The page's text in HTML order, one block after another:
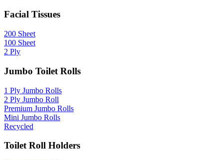
Facial Tissues
200 Sheet
100 Sheet
2 Ply
Jumbo Toilet Rolls
1 Ply Jumbo Rolls
2 Ply Jumbo Roll
Premium Jumbo Rolls
Mini Jumbo Rolls
Recycled
Toilet Roll Holders